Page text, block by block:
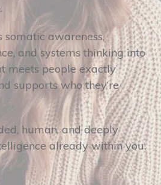
awareness,
and systems thinking into
meets people exactly
supports who they’re
human, and deeply
already within you.